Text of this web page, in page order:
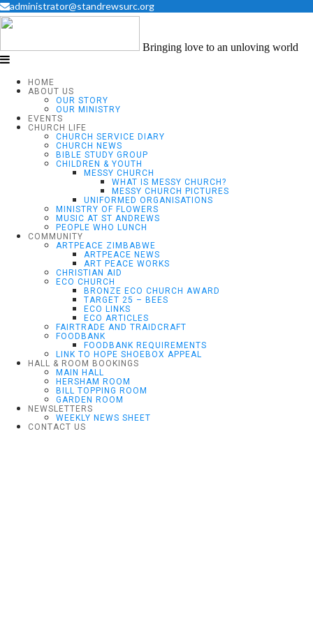
administrator@standrewsurc.org
Bringing love to an unloving world
HOME
ABOUT US
OUR STORY
OUR MINISTRY
EVENTS
CHURCH LIFE
CHURCH SERVICE DIARY
CHURCH NEWS
BIBLE STUDY GROUP
CHILDREN & YOUTH
MESSY CHURCH
WHAT IS MESSY CHURCH?
MESSY CHURCH PICTURES
UNIFORMED ORGANISATIONS
MINISTRY OF FLOWERS
MUSIC AT ST ANDREWS
PEOPLE WHO LUNCH
COMMUNITY
ARTPEACE ZIMBABWE
ARTPEACE NEWS
ART PEACE WORKS
CHRISTIAN AID
ECO CHURCH
BRONZE ECO CHURCH AWARD
TARGET 25 – BEES
ECO LINKS
ECO ARTICLES
FAIRTRADE AND TRAIDCRAFT
FOODBANK
FOODBANK REQUIREMENTS
LINK TO HOPE SHOEBOX APPEAL
HALL & ROOM BOOKINGS
MAIN HALL
HERSHAM ROOM
BILL TOPPING ROOM
GARDEN ROOM
NEWSLETTERS
WEEKLY NEWS SHEET
CONTACT US